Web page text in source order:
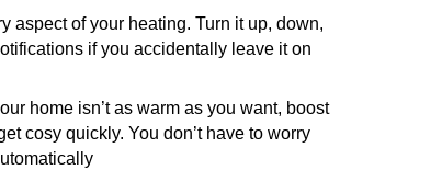
aspect of your heating. Turn it up, down,
if you accidentally leave it on
home isn’t as warm as you want, boost
cosy quickly. You don’t have to worry